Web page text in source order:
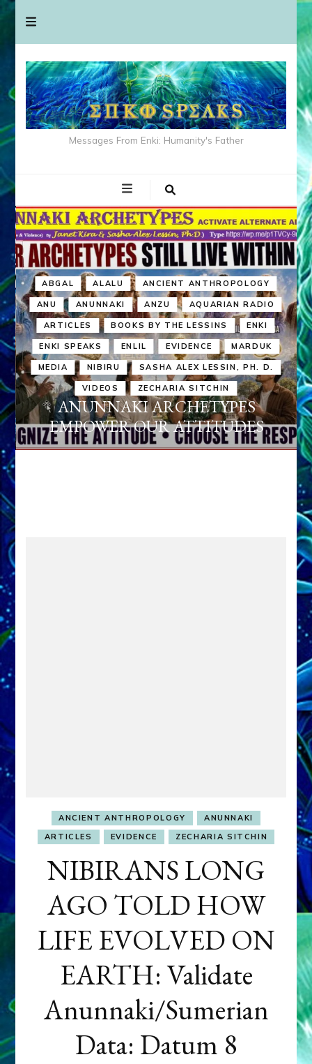
Messages From Enki: Humanity's Father
ABGAL ALALU ANCIENT ANTHROPOLOGY
ANU ANUNNAKI ANZU AQUARIAN RADIO
ARTICLES BOOKS BY THE LESSINS ENKI
ENKI SPEAKS ENLIL EVIDENCE MARDUK
MEDIA NIBIRU SASHA ALEX LESSIN, PH. D.
VIDEOS ZECHARIA SITCHIN
ANUNNAKI ARCHETYPES
EMPOWER OUR ATTITUDES
ANCIENT ANTHROPOLOGY
ANUNNAKI
ARTICLES
EVIDENCE ZECHARIA SITCHIN
NIBIRANS LONG
AGO TOLD HOW
LIFE EVOLVED ON
EARTH: Validate
Anunnaki/Sumerian
Data: Datum 8